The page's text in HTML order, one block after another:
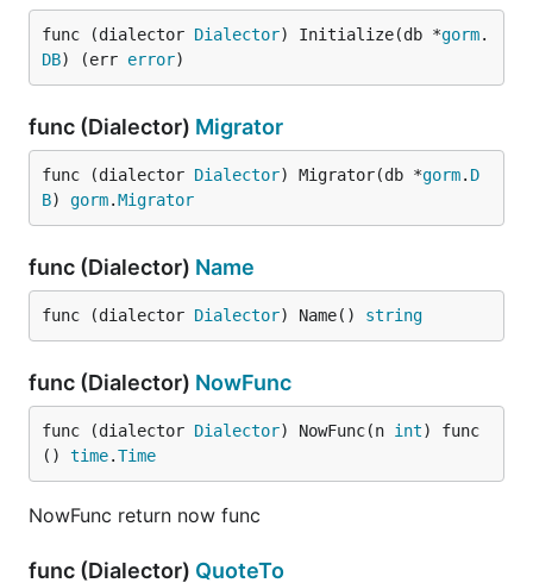
func (dialector Dialector) Initialize(db *gorm.
DB) (err error)
func (Dialector) Migrator
func (dialector Dialector) Migrator(db *gorm. D
B) gorm.Migrator
func (Dialector) Name
func (dialector Dialector) Name() string
func (Dialector) NowFunc
func (dialector Dialector) NowFunc(n int) func
() time.Time
NowFunc return now func
func (Dialector) QuoteTo